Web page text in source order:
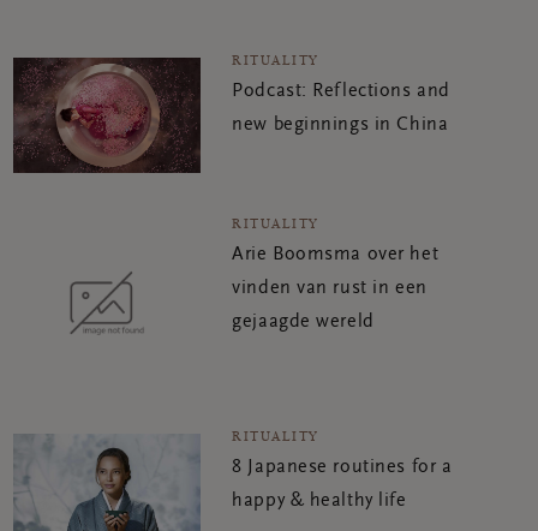
RITUALITY
Podcast: Reflections and
new beginnings in China
RITUALITY
Arie Boomsma over het
vinden van rust in een
gejaagde wereld
RITUALITY
8 Japanese routines for a
happy & healthy life